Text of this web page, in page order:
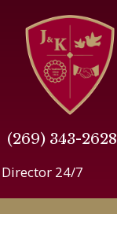
343-2628
(269) 343-2628
24/7